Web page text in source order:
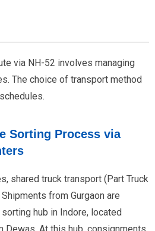
via NH-52 involves managing
The choice of transport method
Sorting Process via
shared truck transport (Part Truck
from Gurgaon are
hub in Indore, located